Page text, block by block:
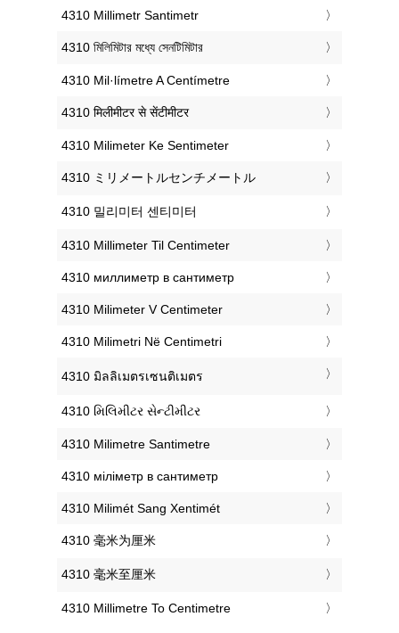
‎4310 Millimetr Santimetr
‎4310 মিলিমিটার মধ্যে সেনটিমিটার
‎4310 Mil·límetre A Centímetre
‎4310 मिलीमीटर से सेंटीमीटर
‎4310 Milimeter Ke Sentimeter
‎4310 ミリメートルセンチメートル
‎4310 밀리미터 센티미터
‎4310 Millimeter Til Centimeter
‎4310 миллиметр в сантиметр
‎4310 Milimeter V Centimeter
‎4310 Milimetri Në Centimetri
‎4310 มิลลิเมตรเซนติเมตร
‎4310 મિલિમીટર સેન્ટીમીટર
‎4310 Milimetre Santimetre
‎4310 міліметр в сантиметр
‎4310 Milimét Sang Xentimét
‎4310 毫米为厘米
‎4310 毫米至厘米
‎4310 Millimetre To Centimetre